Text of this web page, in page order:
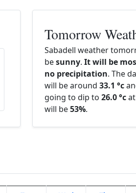
Tomorrow
Sabadell weather
besunny. It will be
no precipitation. The
will be around 33.1 °c
going to dip to 26.0 °c
will be53%.